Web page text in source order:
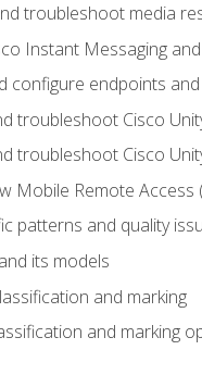
troubleshoot media
Instant Messaging
configure endpoints
troubleshoot Cisco
troubleshoot Cisco
Mobile Remote
patterns and quality
its models
and marking
and marking